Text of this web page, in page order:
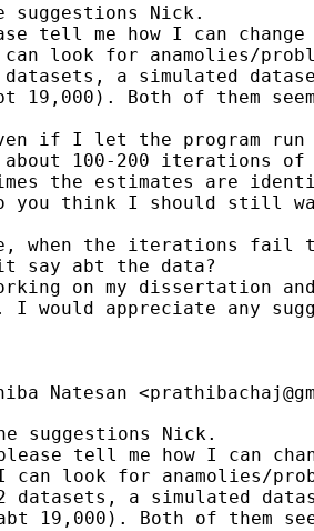
suggestions Nick.
tell me how I can
look for anamolies/
datasets, a simulated
19,000). Both of them
if I let the program
about 100-200 iterations
the estimates are
you think I should still
when the iterations fail
it say abt the data?
on my dissertation
I would appreciate any
Natesan <
suggestions Nick.
tell me how I can
look for anamolies/
2 datasets, a simulated
19,000). Both of them